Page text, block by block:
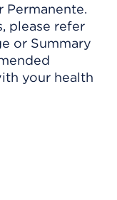
Permanente.
please refer
or Summary
your health